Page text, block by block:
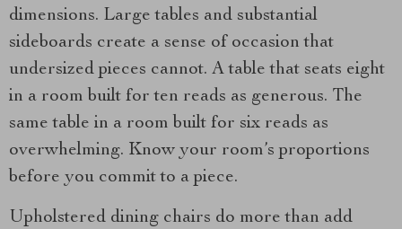
dimensions. Large tables and substantial
sideboards create a sense of occasion that
undersized pieces cannot. A table that seats eight
in a room built for ten reads as generous. The
same table in a room built for six reads as
overwhelming. Know your room’s proportions
before you commit to a piece.
Upholstered dining chairs do more than add